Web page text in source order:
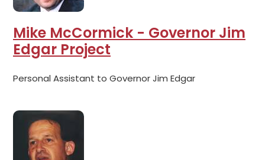
Mike McCormick - Governor Jim
Edgar Project
Personal Assistant to Governor Jim Edgar